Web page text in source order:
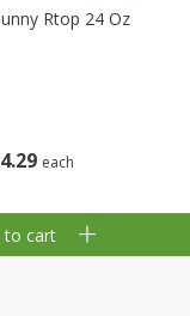
4 29 each
Rtop 24 Oz
to cart